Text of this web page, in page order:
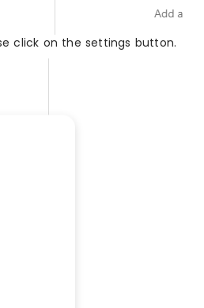
click on the settings button.